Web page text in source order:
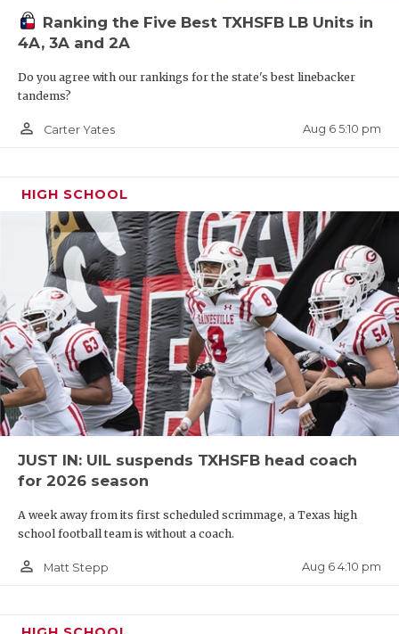
Ranking the Five Best TXHSFB LB Units in
4A, 3A and 2A
Do you agree with our rankings for the state's best linebacker
tandems?
person_outline Carter Yates Aug 6 5:10 pm
HIGH SCHOOL
JUST IN: UIL suspends TXHSFB head coach
for 2026 season
A week away from its first scheduled scrimmage, a Texas high
school football team is without a coach.
person_outline Matt Stepp Aug 6 4:10 pm